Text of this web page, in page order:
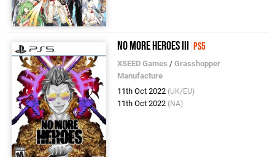
No More Heroes III PS5
XSEED Games /Grasshopper
Manufacture
11th Oct 2022 (UK/EU)
11th Oct 2022 (NA)